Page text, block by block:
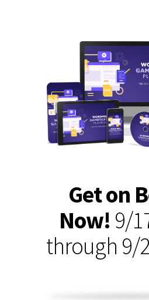
Get on
Now! 9/
through 9/